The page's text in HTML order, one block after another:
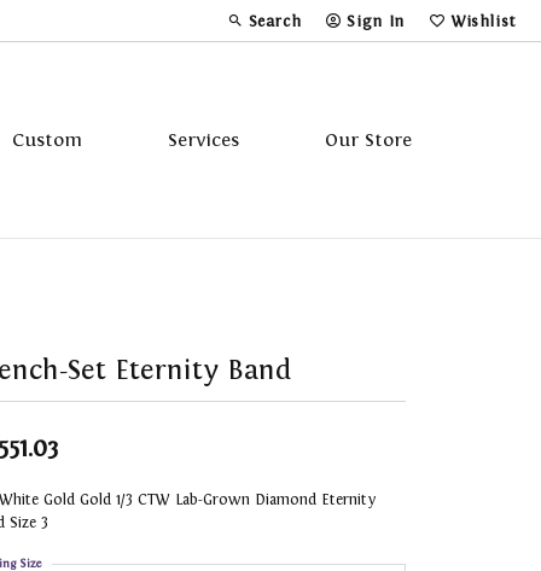
Search
Toggle Toolbar Search Menu
Sign In
Toggle My Account Menu
Wishlist
Toggle My
Custom Services Our Store
Set Eternity Band
Gold Gold 1/3 CTW Lab-Grown Diamond Eternity
Size 3
Size